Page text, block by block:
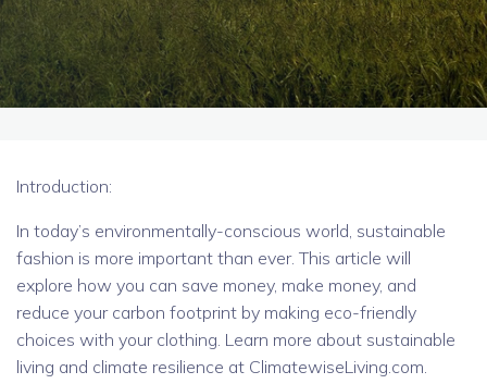
Introduction:
In today’s environmentally-conscious world, sustainable
fashion is more important than ever. This article will
explore how you can save money, make money, and
reduce your carbon footprint by making eco-friendly
choices with your clothing. Learn more about sustainable
living and climate resilience at ClimatewiseLiving.com.